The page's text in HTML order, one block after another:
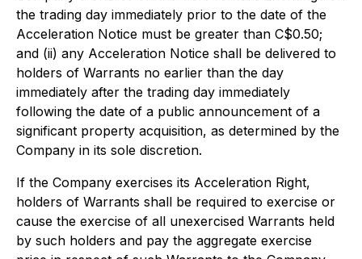
the trading day immediately prior to the date of the
Acceleration Notice must be greater than C$0.50;
and (ii) any Acceleration Notice shall be delivered to
holders of Warrants no earlier than the day
immediately after the trading day immediately
following the date of a public announcement of a
significant property acquisition, as determined by the
Company in its sole discretion.
If the Company exercises its Acceleration Right,
holders of Warrants shall be required to exercise or
cause the exercise of all unexercised Warrants held
by such holders and pay the aggregate exercise